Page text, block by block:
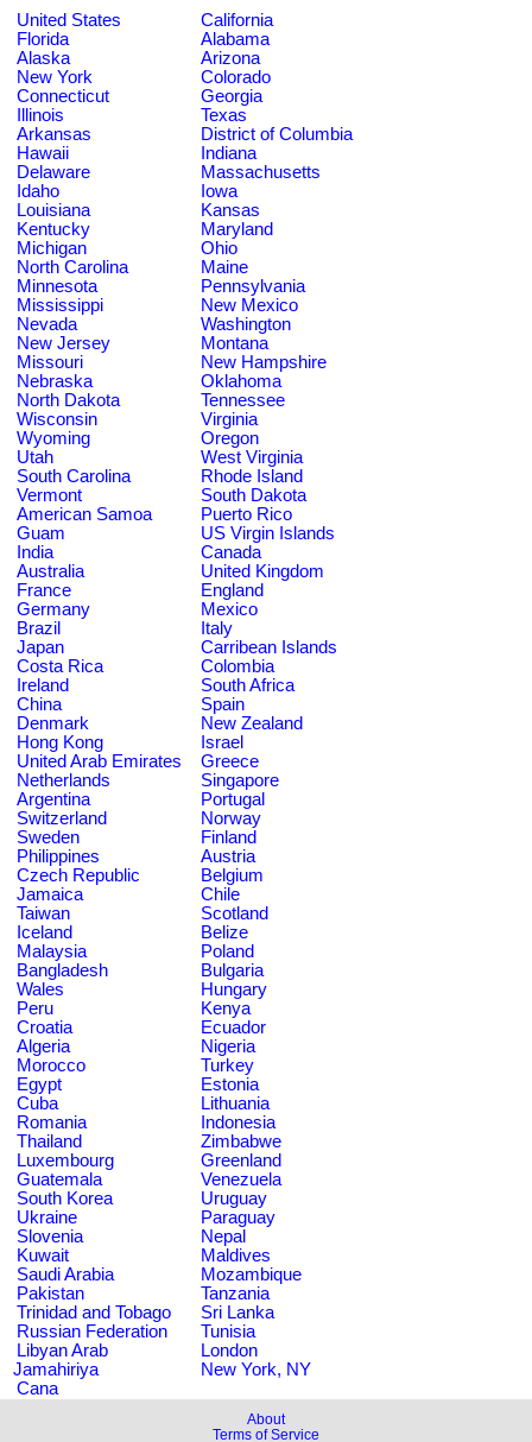
United States
California
Florida
Alabama
Alaska
Arizona
New York
Colorado
Connecticut
Georgia
Illinois
Texas
Arkansas
District of Columbia
Hawaii
Indiana
Delaware
Massachusetts
Idaho
Iowa
Louisiana
Kansas
Kentucky
Maryland
Michigan
Ohio
North Carolina
Maine
Minnesota
Pennsylvania
Mississippi
New Mexico
Nevada
Washington
New Jersey
Montana
Missouri
New Hampshire
Nebraska
Oklahoma
North Dakota
Tennessee
Wisconsin
Virginia
Wyoming
Oregon
Utah
West Virginia
South Carolina
Rhode Island
Vermont
South Dakota
American Samoa
Puerto Rico
Guam
US Virgin Islands
India
Canada
Australia
United Kingdom
France
England
Germany
Mexico
Brazil
Italy
Japan
Carribean Islands
Costa Rica
Colombia
Ireland
South Africa
China
Spain
Denmark
New Zealand
Hong Kong
Israel
United Arab Emirates
Greece
Netherlands
Singapore
Argentina
Portugal
Switzerland
Norway
Sweden
Finland
Philippines
Austria
Czech Republic
Belgium
Jamaica
Chile
Taiwan
Scotland
Iceland
Belize
Malaysia
Poland
Bangladesh
Bulgaria
Wales
Hungary
Peru
Kenya
Croatia
Ecuador
Algeria
Nigeria
Morocco
Turkey
Egypt
Estonia
Cuba
Lithuania
Romania
Indonesia
Thailand
Zimbabwe
Luxembourg
Greenland
Guatemala
Venezuela
South Korea
Uruguay
Ukraine
Paraguay
Slovenia
Nepal
Kuwait
Maldives
Saudi Arabia
Mozambique
Pakistan
Tanzania
Trinidad and Tobago
Sri Lanka
Russian Federation
Tunisia
Libyan Arab
Jamahiriya
London
New York, NY
Cana
About
Terms of Service